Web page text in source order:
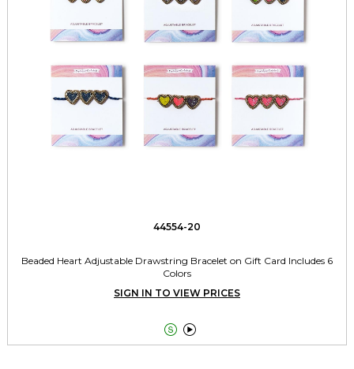
44554-20
Beaded Heart Adjustable Drawstring Bracelet on Gift Card Includes 6
Colors
SIGN IN TO VIEW PRICES
 